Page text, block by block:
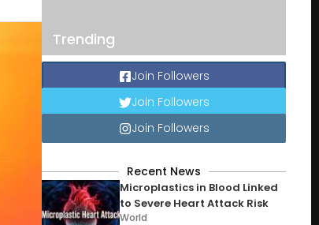
Trending
Join Followers
Join Followers
Join Followers
Recent News
Microplastics in Blood Linked
to Severe Heart Attack Risk
World